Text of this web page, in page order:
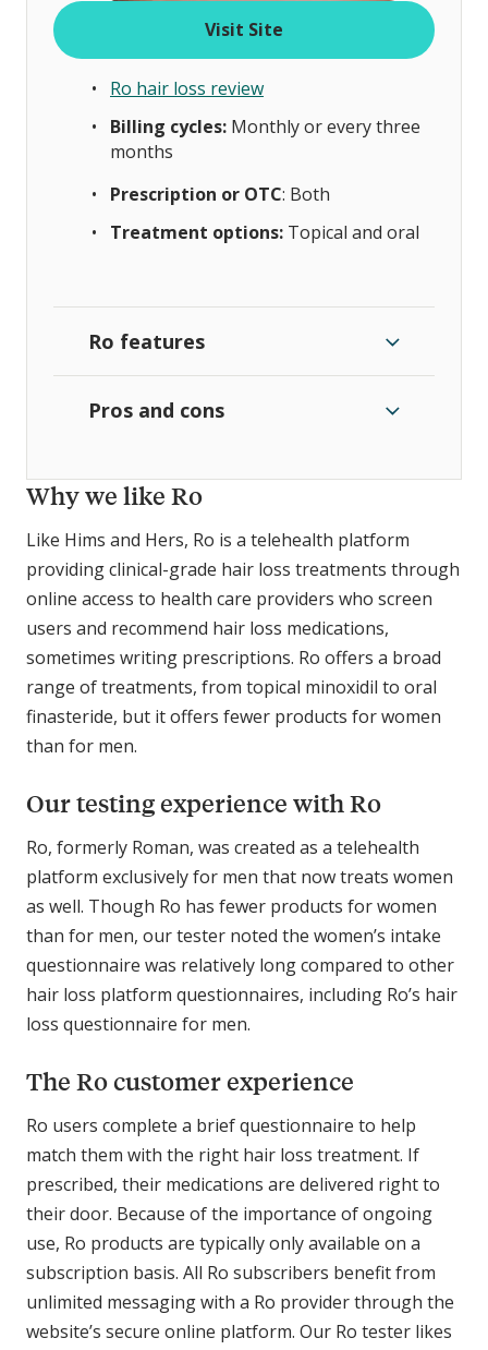
Visit Site
Ro hair loss review
Billing cycles: Monthly or every three
months
Prescription or OTC: Both
Treatment options: Topical and oral
Ro features
Pros and cons
Why we like Ro
Like Hims and Hers, Ro is a telehealth platform
providing clinical-grade hair loss treatments through
online access to health care providers who screen
users and recommend hair loss medications,
sometimes writing prescriptions. Ro offers a broad
range of treatments, from topical minoxidil to oral
finasteride, but it offers fewer products for women
than for men.
Our testing experience with Ro
Ro, formerly Roman, was created as a telehealth
platform exclusively for men that now treats women
as well. Though Ro has fewer products for women
than for men, our tester noted the women’s intake
questionnaire was relatively long compared to other
hair loss platform questionnaires, including Ro’s hair
loss questionnaire for men.
The Ro customer experience
Ro users complete a brief questionnaire to help
match them with the right hair loss treatment. If
prescribed, their medications are delivered right to
their door. Because of the importance of ongoing
use, Ro products are typically only available on a
subscription basis. All Ro subscribers benefit from
unlimited messaging with a Ro provider through the
website’s secure online platform. Our Ro tester likes